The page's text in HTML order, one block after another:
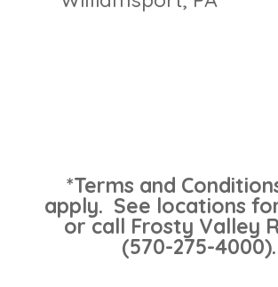
*Terms and
apply. See locations
or call Frosty Valley
(570-275-4000).